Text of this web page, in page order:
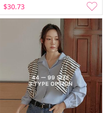
$30.73